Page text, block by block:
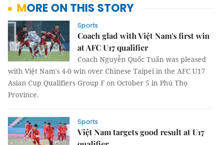
MORE ON THIS STORY
Sports
Coach glad with Việt Nam's first win
at AFC U17 qualifier
Coach Nguyễn Quốc Tuấn was pleased
with Việt Nam's 4-0 win over Chinese Taipei in the AFC U17
Asian Cup Qualifiers Group F on October 5 in Phú Thọ
Province.
Sports
Việt Nam targets good result at U17